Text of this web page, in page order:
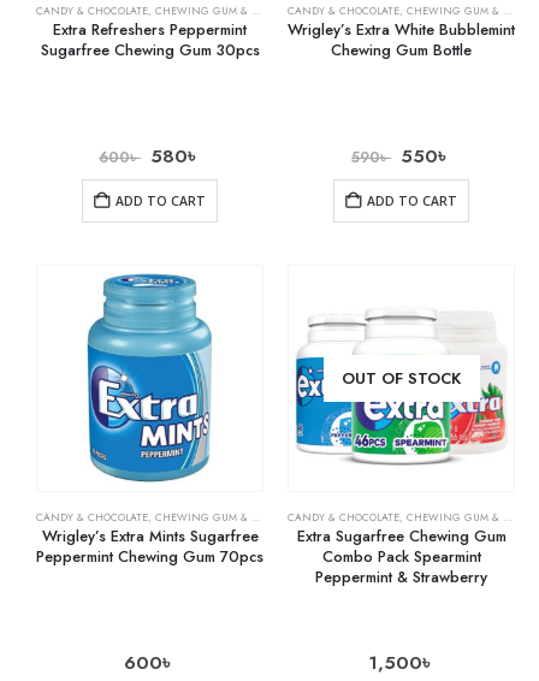
CANDY & CHOCOLATE, CHEWING GUM & MINTS ,GROCERY
Extra Refreshers Peppermint
Sugarfree Chewing Gum 30pcs
600৳ 580৳
ADD TO CART
CANDY & CHOCOLATE, CHEWING GUM & MINTS
Wrigley’s Extra White Bubblemint
Chewing Gum Bottle
590৳ 550৳
ADD TO CART
CANDY & CHOCOLATE, CHEWING GUM & MINTS ,GROCERY
Wrigley’s Extra Mints Sugarfree
Peppermint Chewing Gum 70pcs
600৳
OUT OF STOCK
CANDY & CHOCOLATE, CHEWING GUM & MINTS
Extra Sugarfree Chewing Gum
Combo Pack Spearmint
Peppermint & Strawberry
1,500৳